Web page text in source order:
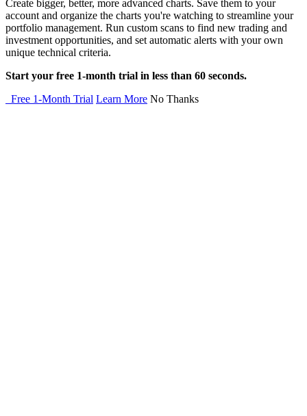
Create bigger, better, more advanced charts. Save them to your
account and organize the charts you're watching to streamline your
portfolio management. Run custom scans to find new trading and
investment opportunities, and set automatic alerts with your own
unique technical criteria.
Start your free 1-month trial in less than 60 seconds.
Free 1-Month Trial Learn More No Thanks